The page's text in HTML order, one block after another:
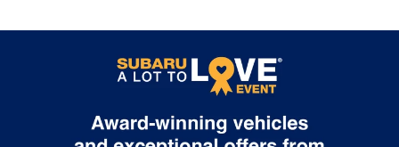
Comprehensive
standard for compact SUV safety with
its extensive array of protective
of the 2026
The 2026 Subaru Outback
set the standard for versatile
Burton Subaru of Glen Burnie on
Highway, we're excited to